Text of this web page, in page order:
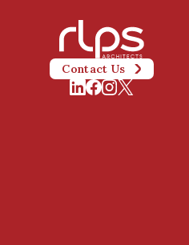
Contact Us